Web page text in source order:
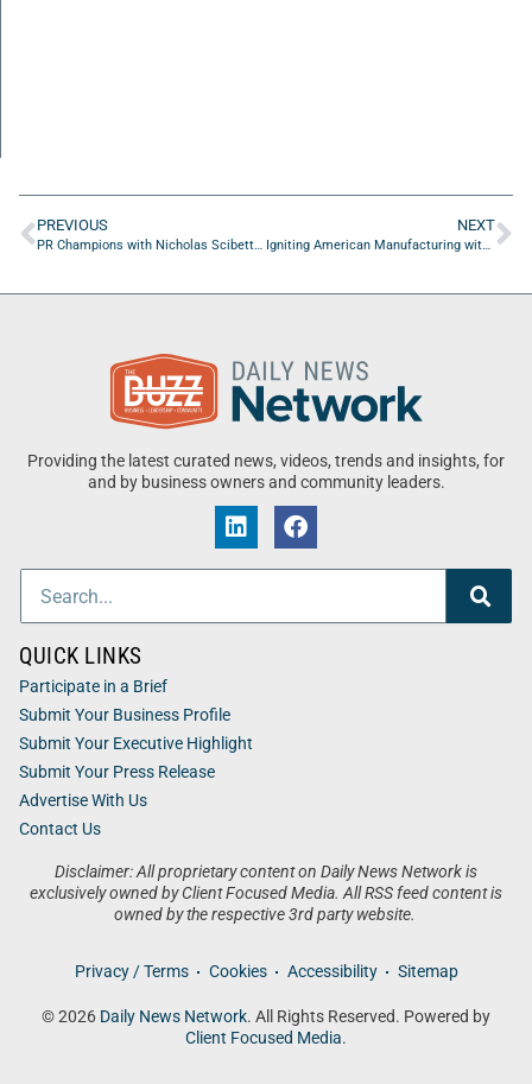
PREVIOUS
PR Champions with Nicholas Scibetta of Nicholas Scibetta & Associates
NEXT
Igniting American Manufacturing with Dr. Douglas Brauer of FSCJ
Providing the latest curated news, videos, trends and insights, for
and by business owners and community leaders.
Disclaimer: All proprietary content on Daily News Network is
exclusively owned by Client Focused Media. All RSS feed content is
owned by the respective 3rd party website.
Privacy / Terms Cookies Accessibility Sitemap
© 2026 Daily News Network. All Rights Reserved. Powered by
Client Focused Media.
QUICK LINKS
Participate in a Brief
Submit Your Business Profile
Submit Your Executive Highlight
Submit Your Press Release
Advertise With Us
Contact Us